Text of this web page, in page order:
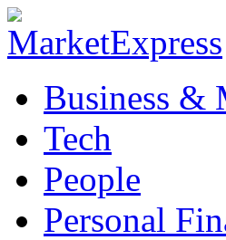
Business &
Tech
People
Personal